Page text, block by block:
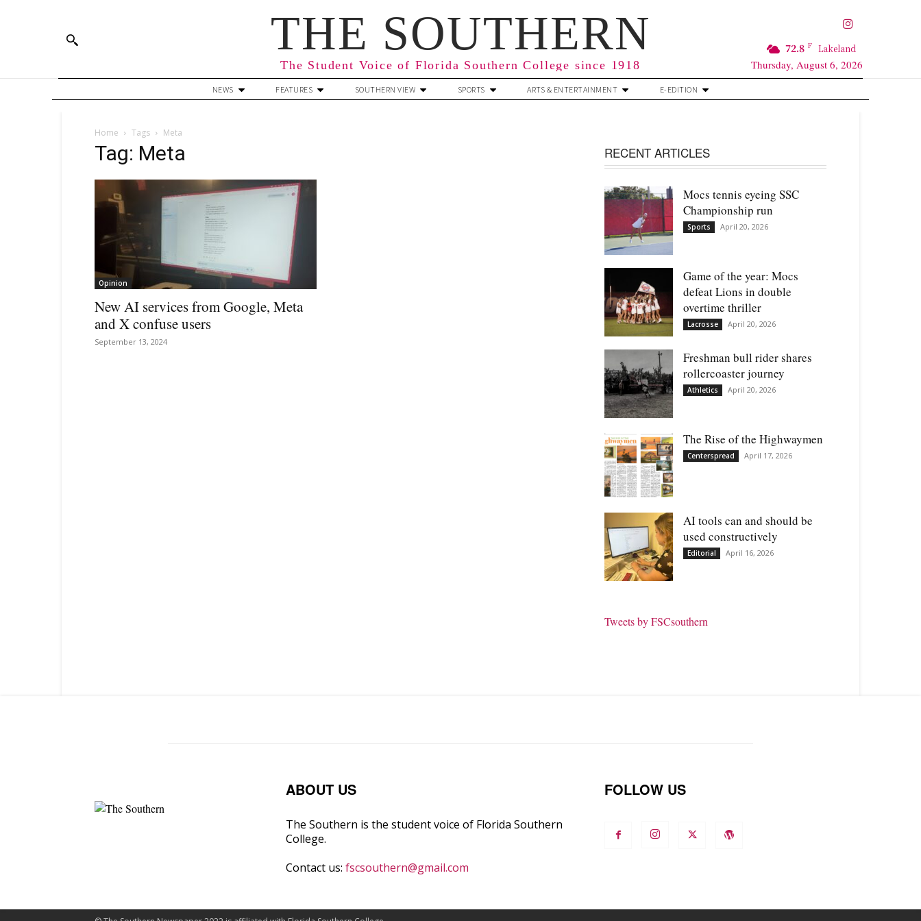
THE SOUTHERN
The Student Voice of Florida Southern College since 1918
72.8 F Lakeland
Thursday, August 6, 2026
NEWS FEATURES SOUTHERN VIEW SPORTS ARTS & ENTERTAINMENT E-EDITION
Home Tags Meta
Tag: Meta
Opinion
New AI services from Google, Meta
and X confuse users
September 13, 2024
RECENT ARTICLES
Mocs tennis eyeing SSC
Championship run
Sports April 20, 2026
Game of the year: Mocs
defeat Lions in double
overtime thriller
Lacrosse April 20, 2026
Freshman bull rider shares
rollercoaster journey
Athletics April 20, 2026
The Rise of the Highwaymen
Centerspread April 17, 2026
AI tools can and should be
used constructively
Editorial April 16, 2026
Tweets by FSCsouthern
ABOUT US
The Southern is the student voice of Florida Southern
College.
Contact us: fscsouthern@gmail.com
FOLLOW US